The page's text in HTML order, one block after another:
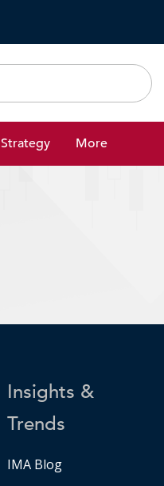
Search
Strategy More
Insights &
Trends
IMA Blog